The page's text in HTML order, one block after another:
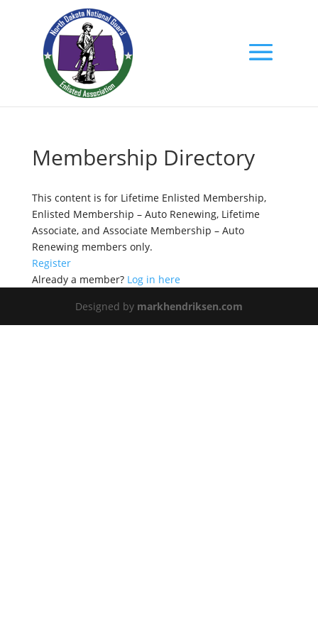
Membership Directory
This content is for Lifetime Enlisted Membership,
Enlisted Membership – Auto Renewing, Lifetime
Associate, and Associate Membership – Auto
Renewing members only.
Register
Already a member? Log in here
Designed by markhendriksen.com